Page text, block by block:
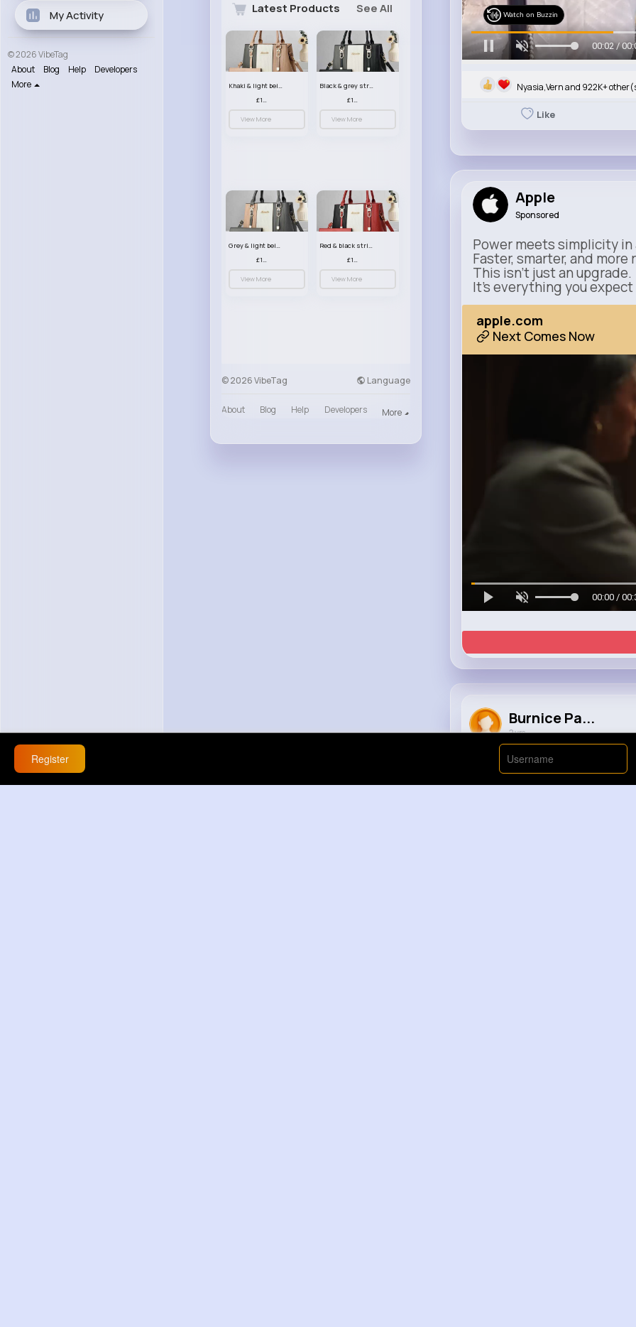
My Activity
© 2026 VibeTag
About
Blog Help
Developers
More
Latest Products See All
Khaki & light beige striped handbag set
£13.50
View More
Black & grey striped handbag set
£13.50
View More
Grey & light beige striped handbag set
£13.50
View More
Red & black striped handbag set
£13.50
View More
© 2026 VibeTag Language
About Blog Help Developers More
Watch on Buzzin
00:05 /
Nyasia,Vern and 922K+
Like
Apple
Sponsored
Power meets simplicity
Faster, smarter, and more
This isn’t just an upgrade.
It’s everything you
apple.com
Next Comes Now
00:00 /
Burnice Pa...
2 yrs
The true comes out
Register